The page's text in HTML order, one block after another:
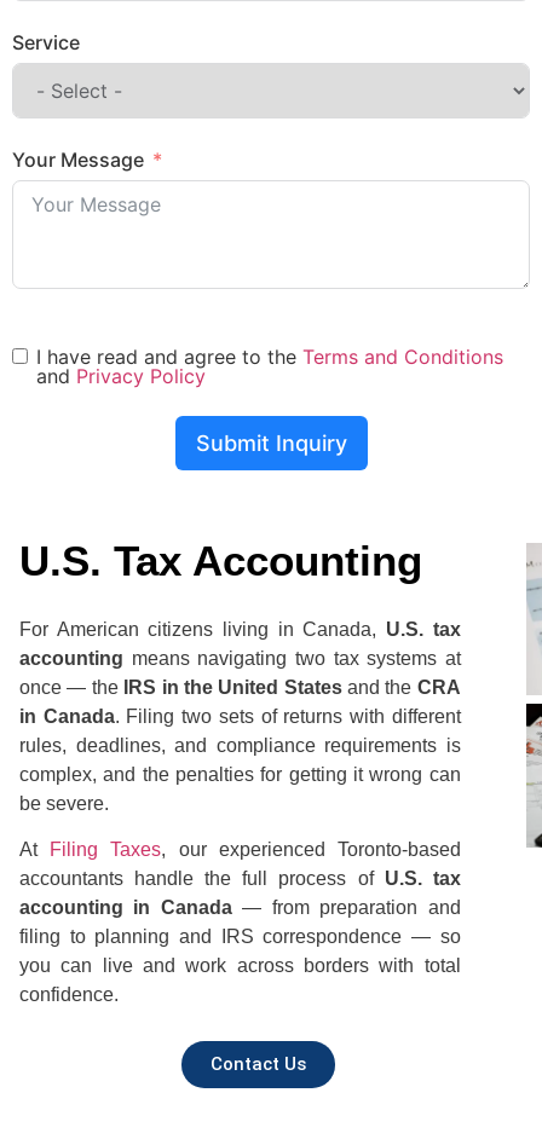
Service
Your Message
I have read and agree to the Terms and Conditions
and Privacy Policy
Submit Inquiry
U.S. Tax Accounting
For American citizens living in Canada, U.S. tax
accounting means navigating two tax systems at
once — the
IRS in the United Statesand the CRA
in Canada. Filing two sets of returns with different
rules, deadlines, and compliance requirements is
complex, and the penalties for getting it wrong can
be severe.
At Filing Taxes, our experienced Toronto-based
accountants handle the full process of U.S. tax
accounting in Canada— from preparation and
filing to planning and IRS correspondence — so
you can live and work across borders with total
confidence.
Contact Us